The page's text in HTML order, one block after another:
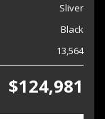
Sliver
Black
13,564
$124,981